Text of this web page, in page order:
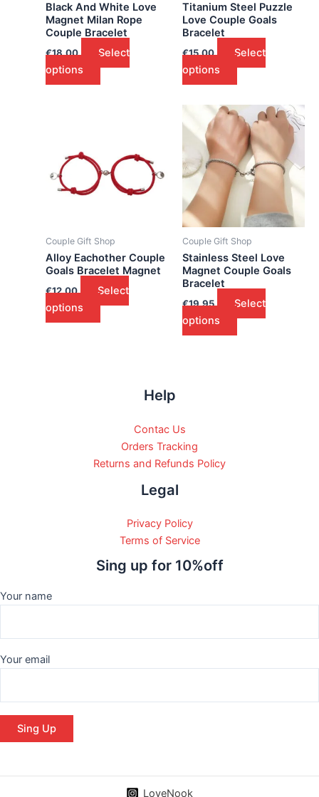
Black And White Love
Magnet Milan Rope
Couple Bracelet
€18.00
Select
options
Titanium Steel Puzzle
Love Couple Goals
Bracelet
€15.00
Select
options
Couple Gift Shop
Alloy Eachother Couple
Goals Bracelet Magnet
€12.00
Select
options
Couple Gift Shop
Stainless Steel Love
Magnet Couple Goals
Bracelet
€19.95
Select
options
Help
Contac Us
Orders Tracking
Returns and Refunds Policy
Legal
Privacy Policy
Terms of Service
Sing up for 10%off
Your name
Your email
LoveNook